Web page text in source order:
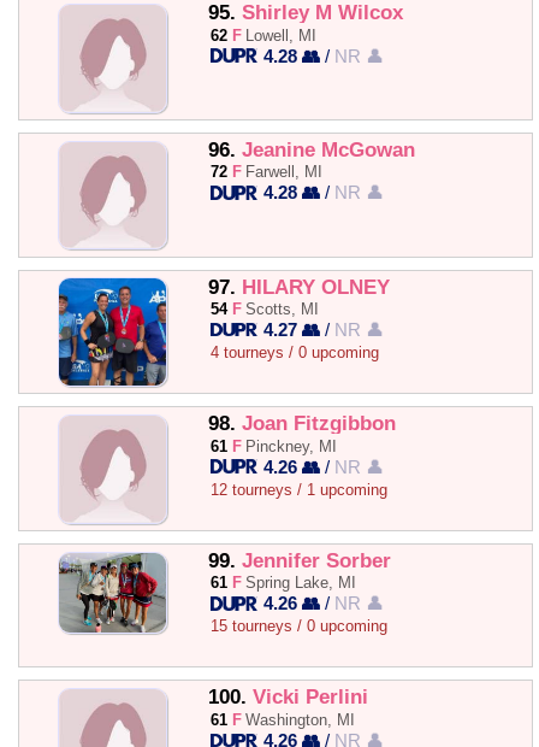
95. Shirley M Wilcox
62 F Lowell, MI
4.28 👥 / NR 👤
96. Jeanine McGowan
72 F Farwell, MI
4.28 👥 / NR 👤
97. HILARY OLNEY
54 F Scotts, MI
4.27 👥 / NR 👤
4 tourneys / 0 upcoming
98. Joan Fitzgibbon
61 F Pinckney, MI
4.26 👥 / NR 👤
12 tourneys / 1 upcoming
99. Jennifer Sorber
61 F Spring Lake, MI
4.26 👥 / NR 👤
15 tourneys / 0 upcoming
100. Vicki Perlini
61 F Washington, MI
4.26 👥 / NR 👤